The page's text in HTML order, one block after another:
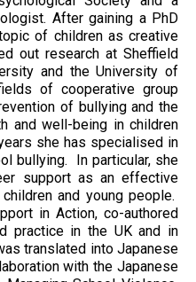
After gaining a PhD
of children as creative
out research at Sheffield
and the University of
of cooperative group
of bullying and the
and well-being in children
she has specialised in
bullying. In particular, she
support as an effective
and young people.
in Action, co-authored
practice in the UK and in
translated into Japanese
with the Japanese